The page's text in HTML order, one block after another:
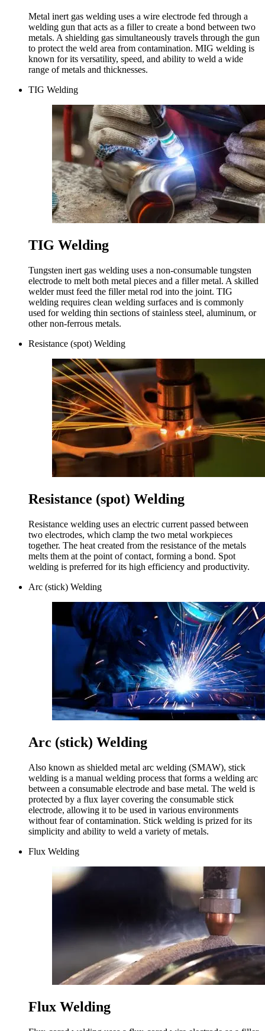
Metal inert gas welding uses a wire electrode fed through a
welding gun that acts as a filler to create a bond between two
metals. A shielding gas simultaneously travels through the gun
to protect the weld area from contamination. MIG welding is
known for its versatility, speed, and ability to weld a wide
range of metals and thicknesses.
TIG Welding
TIG Welding
Tungsten inert gas welding uses a non-consumable tungsten
electrode to melt both metal pieces and a filler metal. A skilled
welder must feed the filler metal rod into the joint. TIG
welding requires clean welding surfaces and is commonly
used for welding thin sections of stainless steel, aluminum, or
other non-ferrous metals.
Resistance (spot) Welding
Resistance (spot) Welding
Resistance welding uses an electric current passed between
two electrodes, which clamp the two metal workpieces
together. The heat created from the resistance of the metals
melts them at the point of contact, forming a bond. Spot
welding is preferred for its high efficiency and productivity.
Arc (stick) Welding
Arc (stick) Welding
Also known as shielded metal arc welding (SMAW), stick
welding is a manual welding process that forms a welding arc
between a consumable electrode and base metal. The weld is
protected by a flux layer covering the consumable stick
electrode, allowing it to be used in various environments
without fear of contamination. Stick welding is prized for its
simplicity and ability to weld a variety of metals.
Flux Welding
Flux Welding